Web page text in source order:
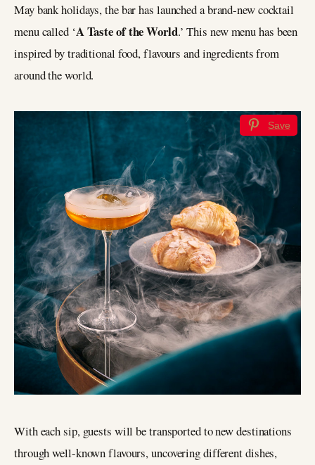
May bank holidays, the bar has launched a brand-new cocktail
menu called ‘A Taste of the World.’ This new menu has been
inspired by traditional food, flavours and ingredients from
around the world.
Save
With each sip, guests will be transported to new destinations
through well-known flavours, uncovering different dishes,